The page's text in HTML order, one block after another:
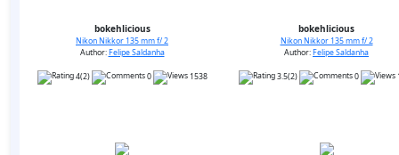
bokehlicious
Nikon Nikkor 135 mm f/ 2
Author:Felipe Saldanha
4(2) 0 1538
bokehlicious
Nikon Nikkor 135 mm f/ 2
Author:Felipe Saldanha
3.5(2) 0